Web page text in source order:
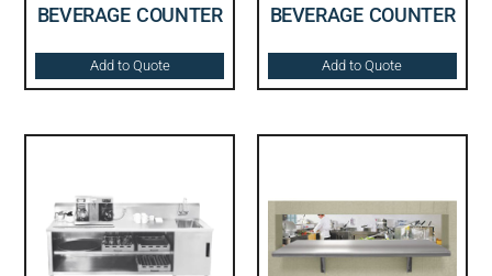
BEVERAGE COUNTER
Add to Quote
BEVERAGE COUNTER
Add to Quote